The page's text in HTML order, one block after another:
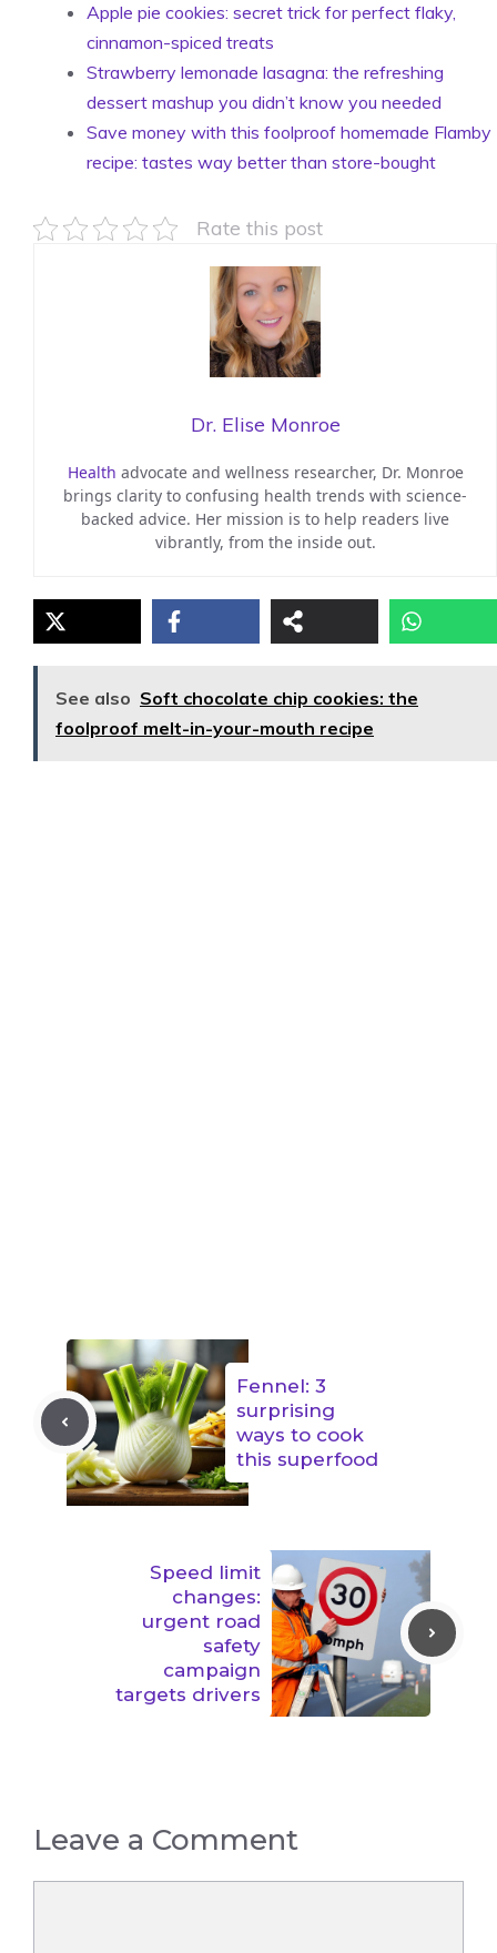
Apple pie cookies: secret trick for perfect flaky,
cinnamon-spiced treats
Strawberry lemonade lasagna: the refreshing
dessert mashup you didn’t know you needed
Save money with this foolproof homemade Flamby
recipe: tastes way better than store-bought
Rate this post
Dr. Elise Monroe
Health advocate and wellness researcher, Dr. Monroe
brings clarity to confusing health trends with science-
backed advice. Her mission is to help readers live
vibrantly, from the inside out.
See also Soft chocolate chip cookies: the
foolproof melt-in-your-mouth recipe
Fennel: 3
surprising
ways to cook
this superfood
Speed limit
changes:
urgent road
safety
campaign
targets drivers
Leave a Comment